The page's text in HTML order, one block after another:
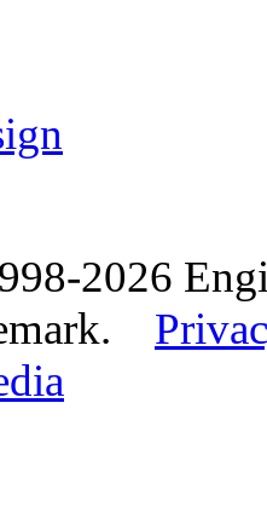
2026